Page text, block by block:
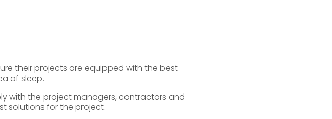
their projects are equipped with the best
of sleep.
with the project managers, contractors and
solutions for the project.